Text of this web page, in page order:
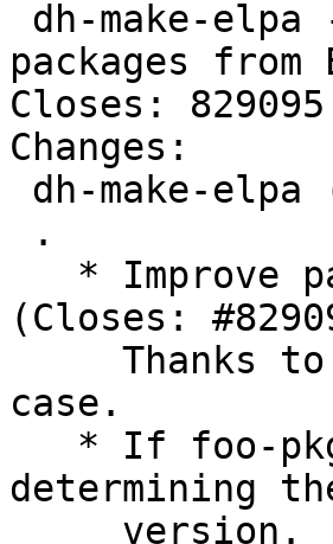
packages from
Closes: 829095
Changes:
(Closes:
case.
determining